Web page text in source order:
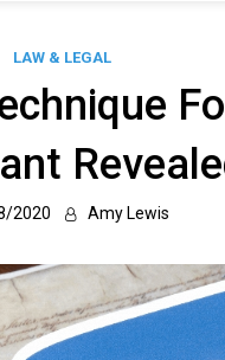
LAW & LEGAL
2020 Amy Lewis